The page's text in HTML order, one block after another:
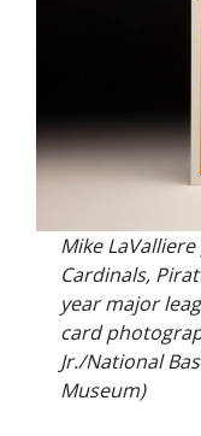
Mike
Cardinals,
year major
card
Jr./National
Museum)